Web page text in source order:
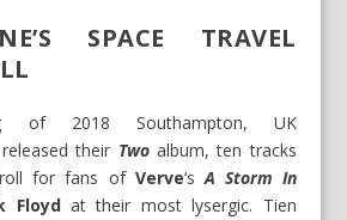
SPACE TRAVEL
of 2018 Southampton, UK
released their Twoalbum, ten tracks
for fans of Verve‘sA Storm In
Floydat their most lysergic. Tien